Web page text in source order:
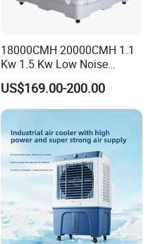
18000CMH 20000CMH 1.1
Kw 1.5 Kw Low Noise
Energy Saving Wall
Mounted Industrial
Commercial Evaporative
Swamp Duct Air Cooler with
CE
US$169.00-200.00